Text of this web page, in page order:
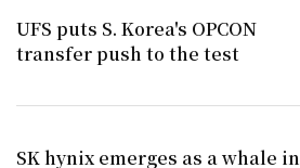
UFS puts S. Korea's OPCON
transfer push to the test
SK hynix emerges as a whale in